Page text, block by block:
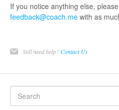
If you notice anything else,
feedback@coach.me with as
Still need help?Contact Us